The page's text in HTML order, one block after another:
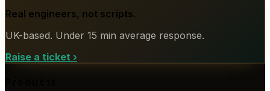
Real engineers, not scripts.
UK-based. Under 15 min average response.
Raise a ticket ›